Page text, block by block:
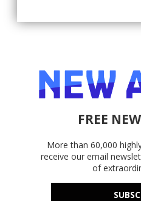
FREE
More than 60,000
receive our email
of